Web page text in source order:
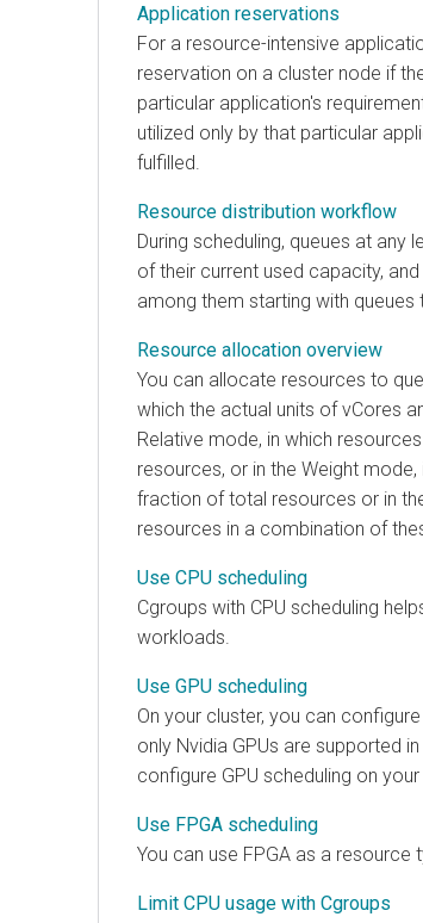
Application reservations
For a resource-intensive
reservation on a cluster node if
particular application's
utilized only by that particular
fulfilled.
Resource distribution workflow
During scheduling, queues at any
of their current used capacity,
among them starting with queues
Resource allocation overview
You can allocate resources to
which the actual units of vCores
Relative mode, in which
resources, or in the Weight
fraction of total resources or in
resources in a combination of
Use CPU scheduling
Cgroups with CPU scheduling
workloads.
Use GPU scheduling
On your cluster, you can
only Nvidia GPUs are supported in
configure GPU scheduling on your
Use FPGA scheduling
You can use FPGA as a resource
Limit CPU usage with Cgroups